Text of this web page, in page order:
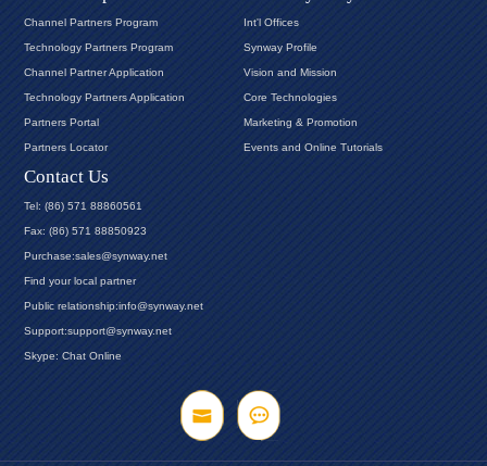
Channel Partners Program
Technology Partners Program
Channel Partner Application
Technology Partners Application
Partners Portal
Partners Locator
Int'l Offices
Synway Profile
Vision and Mission
Core Technologies
Marketing & Promotion
Events and Online Tutorials
Contact Us
Tel: (86) 571 88860561
Fax: (86) 571 88850923
Purchase:sales@synway.net
Find your local partner
Public relationship:info@synway.net
Support:support@synway.net
Skype: Chat Online